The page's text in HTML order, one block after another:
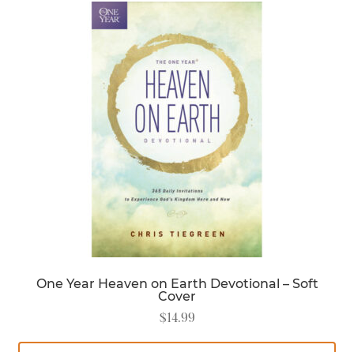
One Year Heaven on Earth Devotional – Soft
Cover
$14.99